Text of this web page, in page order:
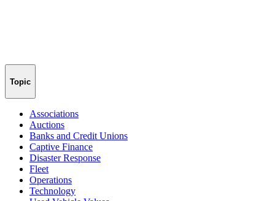
Topic
Associations
Auctions
Banks and Credit Unions
Captive Finance
Disaster Response
Fleet
Operations
Technology